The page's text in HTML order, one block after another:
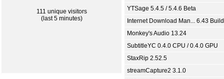
111 unique visitors
(last 5 minutes)
YTSage 5.4.5 / 5.4.6 Beta
Internet Download Man... 6.43
Monkey's Audio 13.24
SubtitleYC 0.4.0 CPU / 0.4.0 GPU
StaxRip 2.52.5
streamCapture2 3.1.0